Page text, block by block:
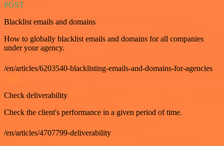
POST
Blacklist emails and domains
How to globally blacklist emails and domains for all companies
under your agency.
/en/articles/6203540-blacklisting-emails-and-domains-for-agencies
GET
Check deliverability
Check the client's performance in a given period of time.
/en/articles/4707799-deliverability